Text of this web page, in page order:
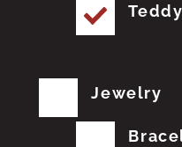
Jewelry